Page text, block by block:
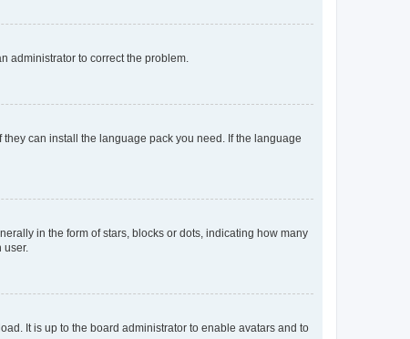
administrator to correct the problem.
can install the language pack you need. If the language
in the form of stars, blocks or dots, indicating how many
user.
It is up to the board administrator to enable avatars and to